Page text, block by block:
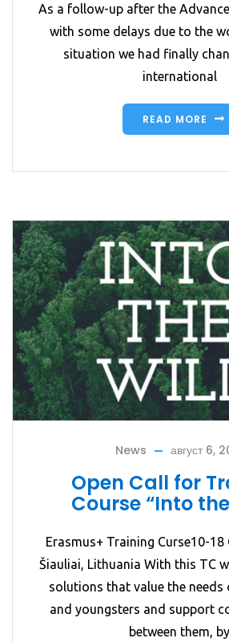
As a follow-up after the
with some delays due to the
situation we had finally
international
READ MORE
News август 6,
Open Call for
Course “Into
Erasmus+ Training Curse10-18
Šiauliai, Lithuania With this TC
solutions that value the
and youngsters and support
between them, by